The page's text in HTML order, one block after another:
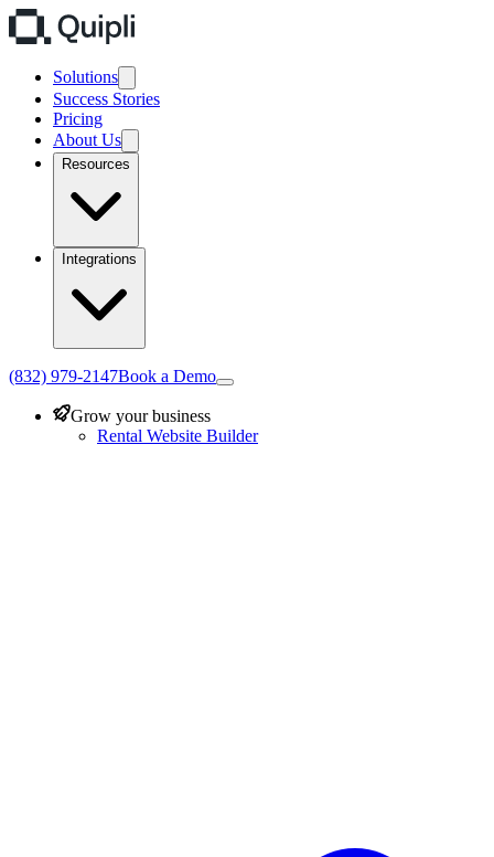
Solutions
Success Stories
Pricing
About Us
Resources
Integrations
(832) 979-2147Book a Demo
Grow your business
Rental Website Builder